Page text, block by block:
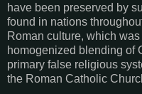
have been preserved by
found in nations
Roman culture, which
homogenized blending of
primary false religious
the Roman Catholic